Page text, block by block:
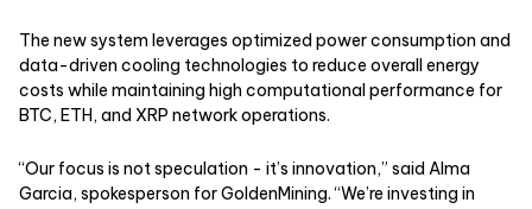
The new system leverages optimized power consumption and
data-driven cooling technologies to reduce overall energy
costs while maintaining high computational performance for
BTC, ETH, and XRP network operations.
“Our focus is not speculation - it’s innovation,” said Alma
Garcia, spokesperson for GoldenMining. “We’re investing in